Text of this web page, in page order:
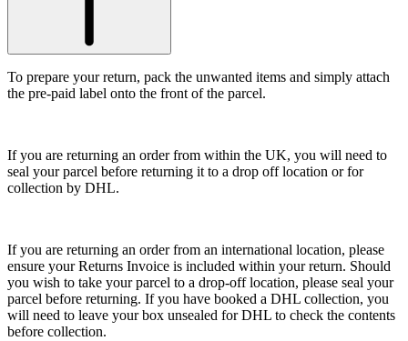
To prepare your return, pack the unwanted items and simply attach
the pre-paid label onto the front of the parcel.
If you are returning an order from within the UK, you will need to
seal your parcel before returning it to a drop off location or for
collection by DHL.
If you are returning an order from an international location, please
ensure your Returns Invoice is included within your return. Should
you wish to take your parcel to a drop-off location, please seal your
parcel before returning. If you have booked a DHL collection, you
will need to leave your box unsealed for DHL to check the contents
before collection.